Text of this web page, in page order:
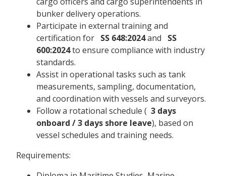
bunker delivery operations.
Participate in external training and
certification for SS 648:2024and
SS
600:2024to ensure compliance with industry
standards.
Assist in operational tasks such as tank
measurements, sampling, documentation,
and coordination with vessels and surveyors.
Follow a rotational schedule ( 3 days
onboard / 3 days shore leave), based on
vessel schedules and training needs.
Requirements: